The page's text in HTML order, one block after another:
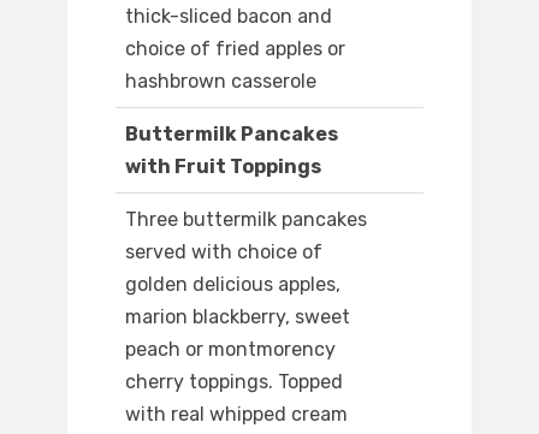
thick-sliced bacon and
choice of fried apples or
hashbrown casserole
Buttermilk Pancakes
with Fruit Toppings
Three buttermilk pancakes
served with choice of
golden delicious apples,
marion blackberry, sweet
peach or montmorency
cherry toppings. Topped
with real whipped cream